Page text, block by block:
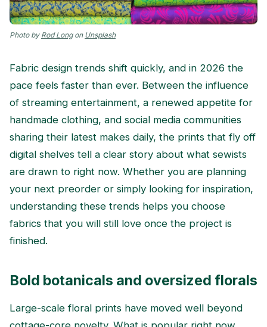
Photo by Rod Longon Unsplash
Fabric design trends shift quickly, and in 2026 the
pace feels faster than ever. Between the influence
of streaming entertainment, a renewed appetite for
handmade clothing, and social media communities
sharing their latest makes daily, the prints that fly off
digital shelves tell a clear story about what sewists
are drawn to right now. Whether you are planning
your next preorder or simply looking for inspiration,
understanding these trends helps you choose
fabrics that you will still love once the project is
finished.
Bold botanicals and oversized florals
Large-scale floral prints have moved well beyond